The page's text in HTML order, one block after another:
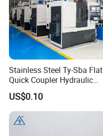
Stainless Steel Ty-Sba Flat
Quick Coupler Hydraulic
Fitting for Hose Pipe Clamp
US$0.10